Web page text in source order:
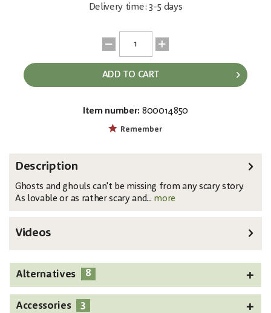
Delivery time: 3-5 days
ADD TO CART
Item number: 800014850
Remember
Description
Ghosts and ghouls can't be missing from any scary story.
As lovable or as rather scary and... more
Videos
Alternatives 8
Accessories 3